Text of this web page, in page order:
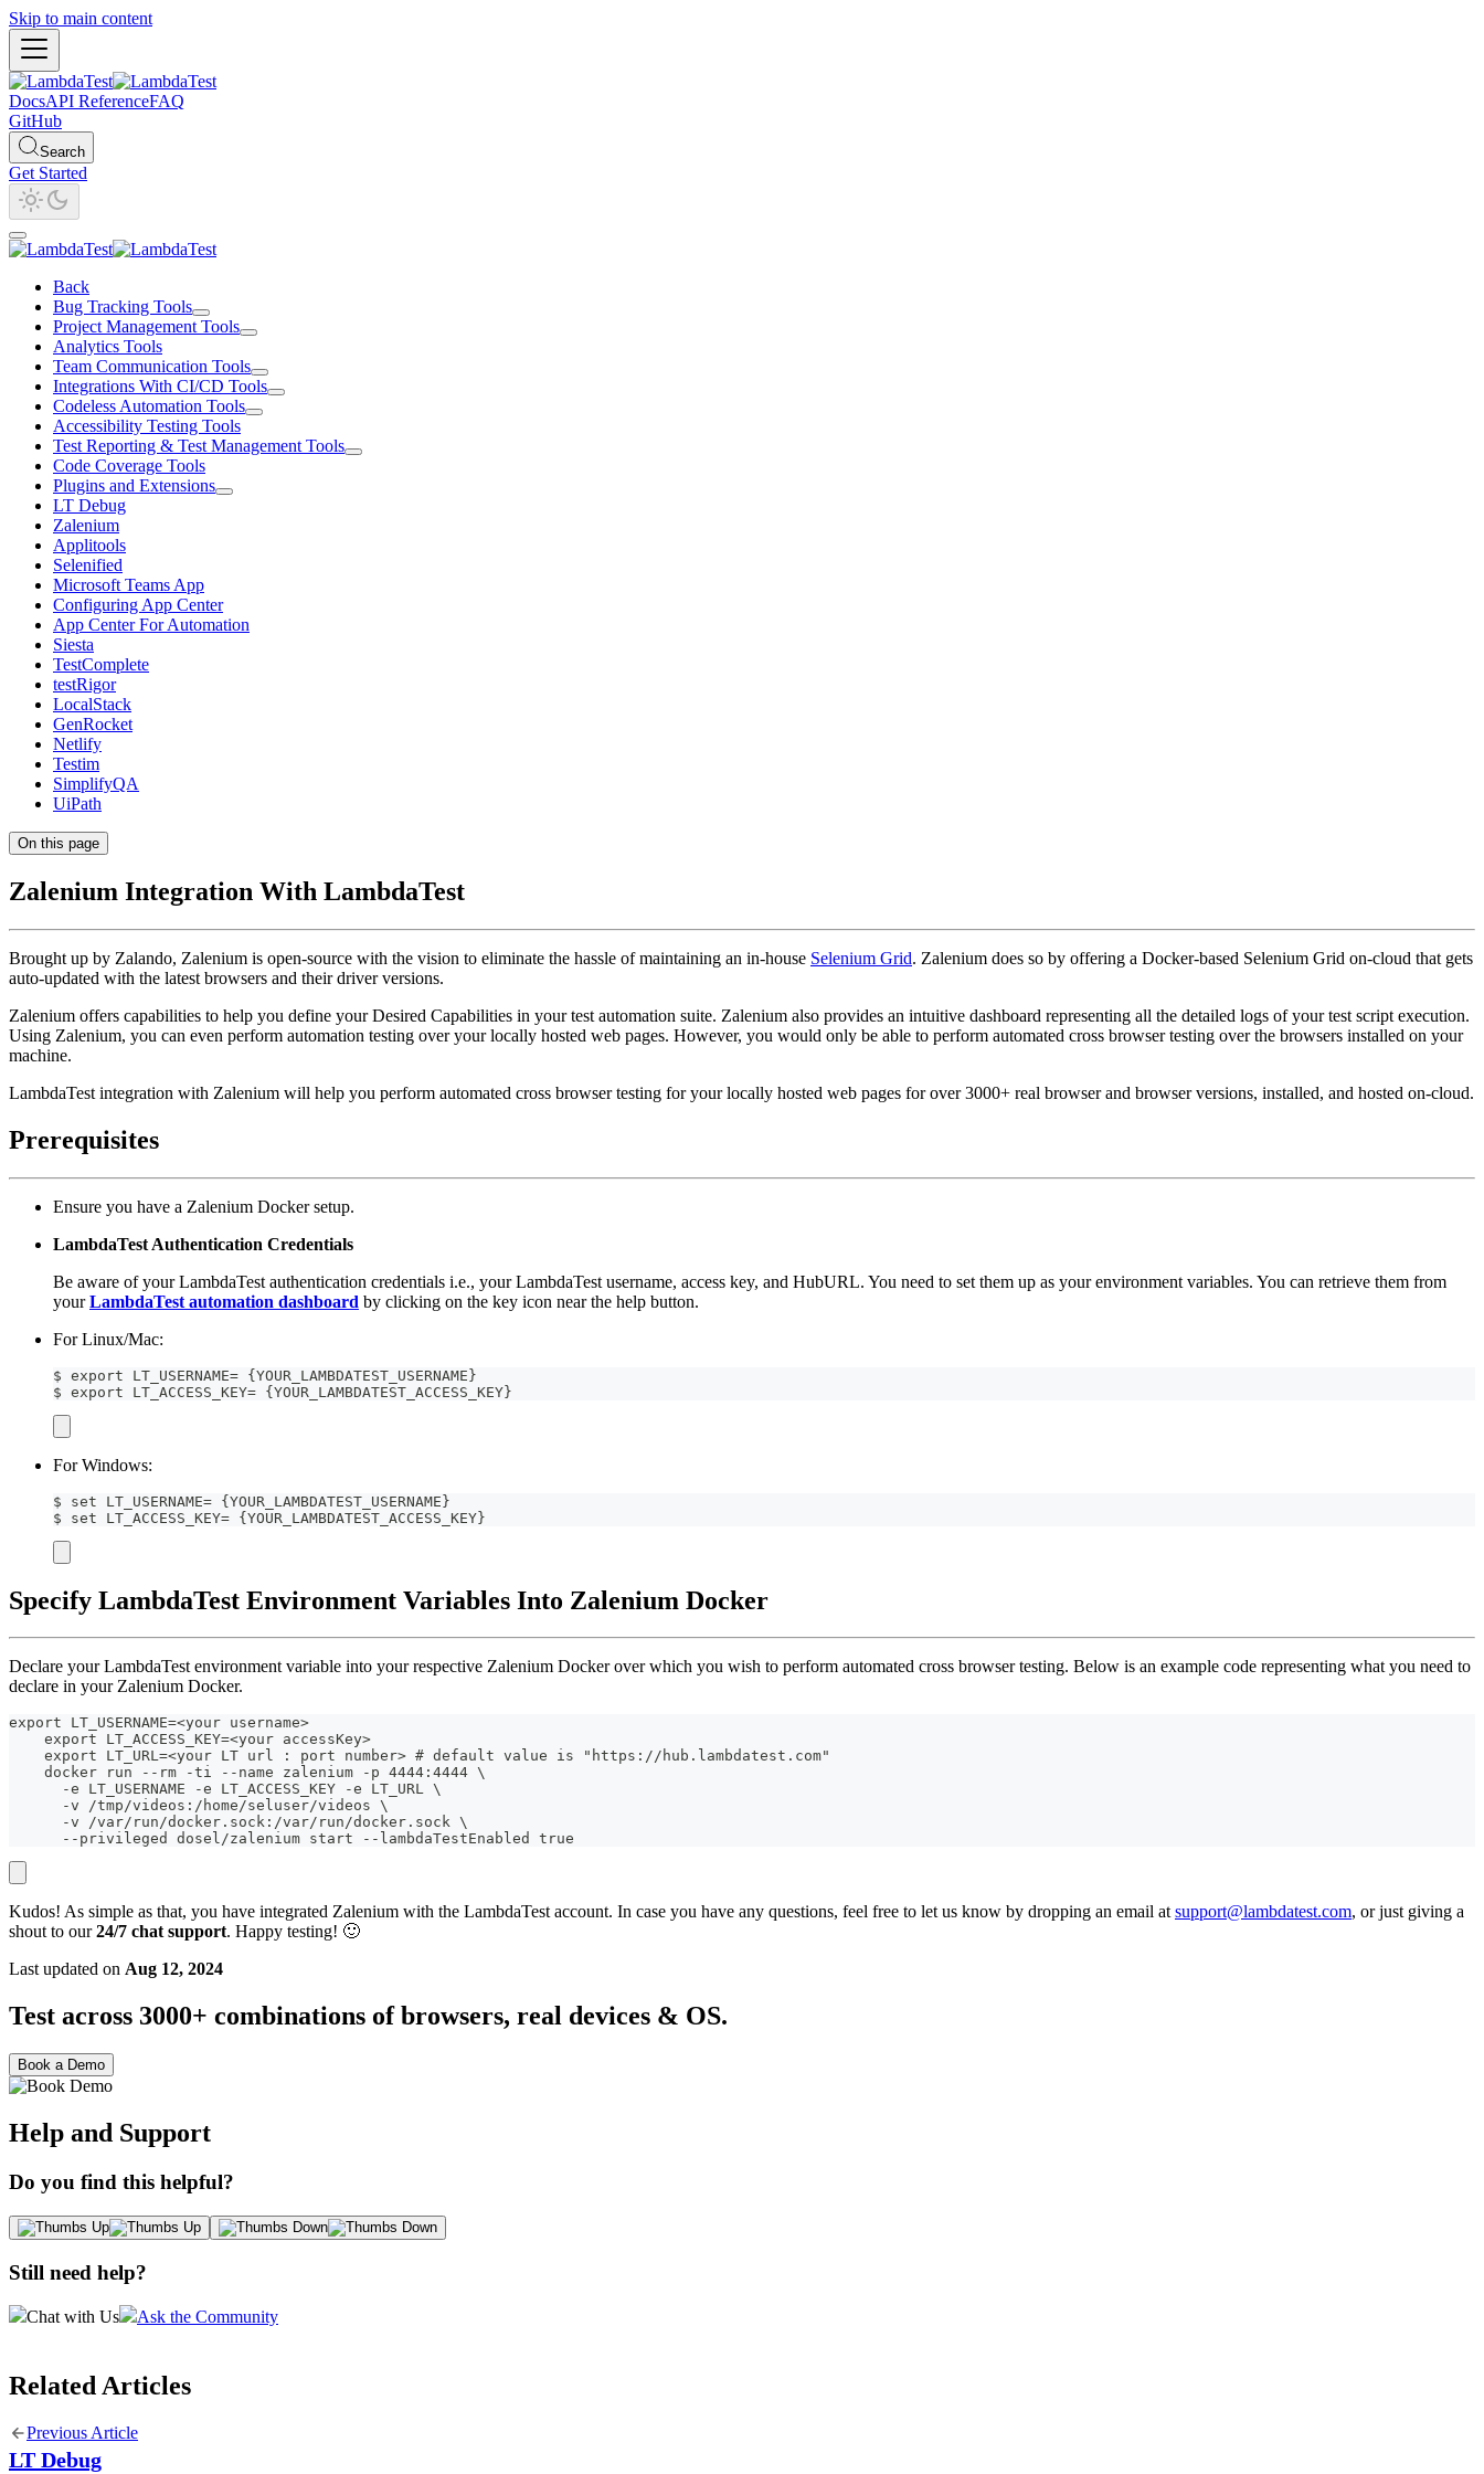
Skip to main content
DocsAPI ReferenceFAQ
GitHub
Search
Get Started
Back
Bug Tracking Tools
Project Management Tools
Analytics Tools
Team Communication Tools
Integrations With CI/CD Tools
Codeless Automation Tools
Accessibility Testing Tools
Test Reporting & Test Management Tools
Code Coverage Tools
Plugins and Extensions
LT Debug
Zalenium
Applitools
Selenified
Microsoft Teams App
Configuring App Center
App Center For Automation
Siesta
TestComplete
testRigor
LocalStack
GenRocket
Netlify
Testim
SimplifyQA
UiPath
On this page
Zalenium Integration With LambdaTest
Brought up by Zalando, Zalenium is open-source with the vision to eliminate the hassle of maintaining an in-house Selenium Grid. Zalenium does so by offering a Docker-based Selenium Grid on-cloud that gets
auto-updated with the latest browsers and their driver versions.
Zalenium offers capabilities to help you define your Desired Capabilities in your test automation suite. Zalenium also provides an intuitive dashboard representing all the detailed logs of your test script execution.
Using Zalenium, you can even perform automation testing over your locally hosted web pages. However, you would only be able to perform automated cross browser testing over the browsers installed on your
machine.
LambdaTest integration with Zalenium will help you perform automated cross browser testing for your locally hosted web pages for over 3000+ real browser and browser versions, installed, and hosted on-cloud.
Prerequisites
Ensure you have a Zalenium Docker setup.
LambdaTest Authentication Credentials
Be aware of your LambdaTest authentication credentials i.e., your LambdaTest username, access key, and HubURL. You need to set them up as your environment variables. You can retrieve them from
yourLambdaTest automation dashboard by clicking on the key icon near the help button.
For Linux/Mac:
$ export LT_USERNAME= {YOUR_LAMBDATEST_USERNAME}
$ export LT_ACCESS_KEY= {YOUR_LAMBDATEST_ACCESS_KEY}
For Windows:
$ set LT_USERNAME= {YOUR_LAMBDATEST_USERNAME}
$ set LT_ACCESS_KEY= {YOUR_LAMBDATEST_ACCESS_KEY}
Specify LambdaTest Environment Variables Into Zalenium Docker
Declare your LambdaTest environment variable into your respective Zalenium Docker over which you wish to perform automated cross browser testing. Below is an example code representing what you need to
declare in your Zalenium Docker.
export LT_USERNAME=<your username>
    export LT_ACCESS_KEY=<your accessKey>
    export LT_URL=<your LT url : port number> # default value is "https://hub.lambdatest.com"
    docker run --rm -ti --name zalenium -p 4444:4444 \
      -e LT_USERNAME -e LT_ACCESS_KEY -e LT_URL \
      -v /tmp/videos:/home/seluser/videos \
      -v /var/run/docker.sock:/var/run/docker.sock \
      --privileged dosel/zalenium start --lambdaTestEnabled true
Kudos! As simple as that, you have integrated Zalenium with the LambdaTest account. In case you have any questions, feel free to let us know by dropping an email atsupport@lambdatest.com, or just giving a
shout to our24/7 chat support. Happy testing! 🙂
Last updated on Aug 12, 2024
Test across 3000+ combinations of browsers, real devices & OS.
Book a Demo
Help and Support
Do you find this helpful?
Still need help?
Chat with Us Ask the Community
Related Articles
Previous Article
LT Debug